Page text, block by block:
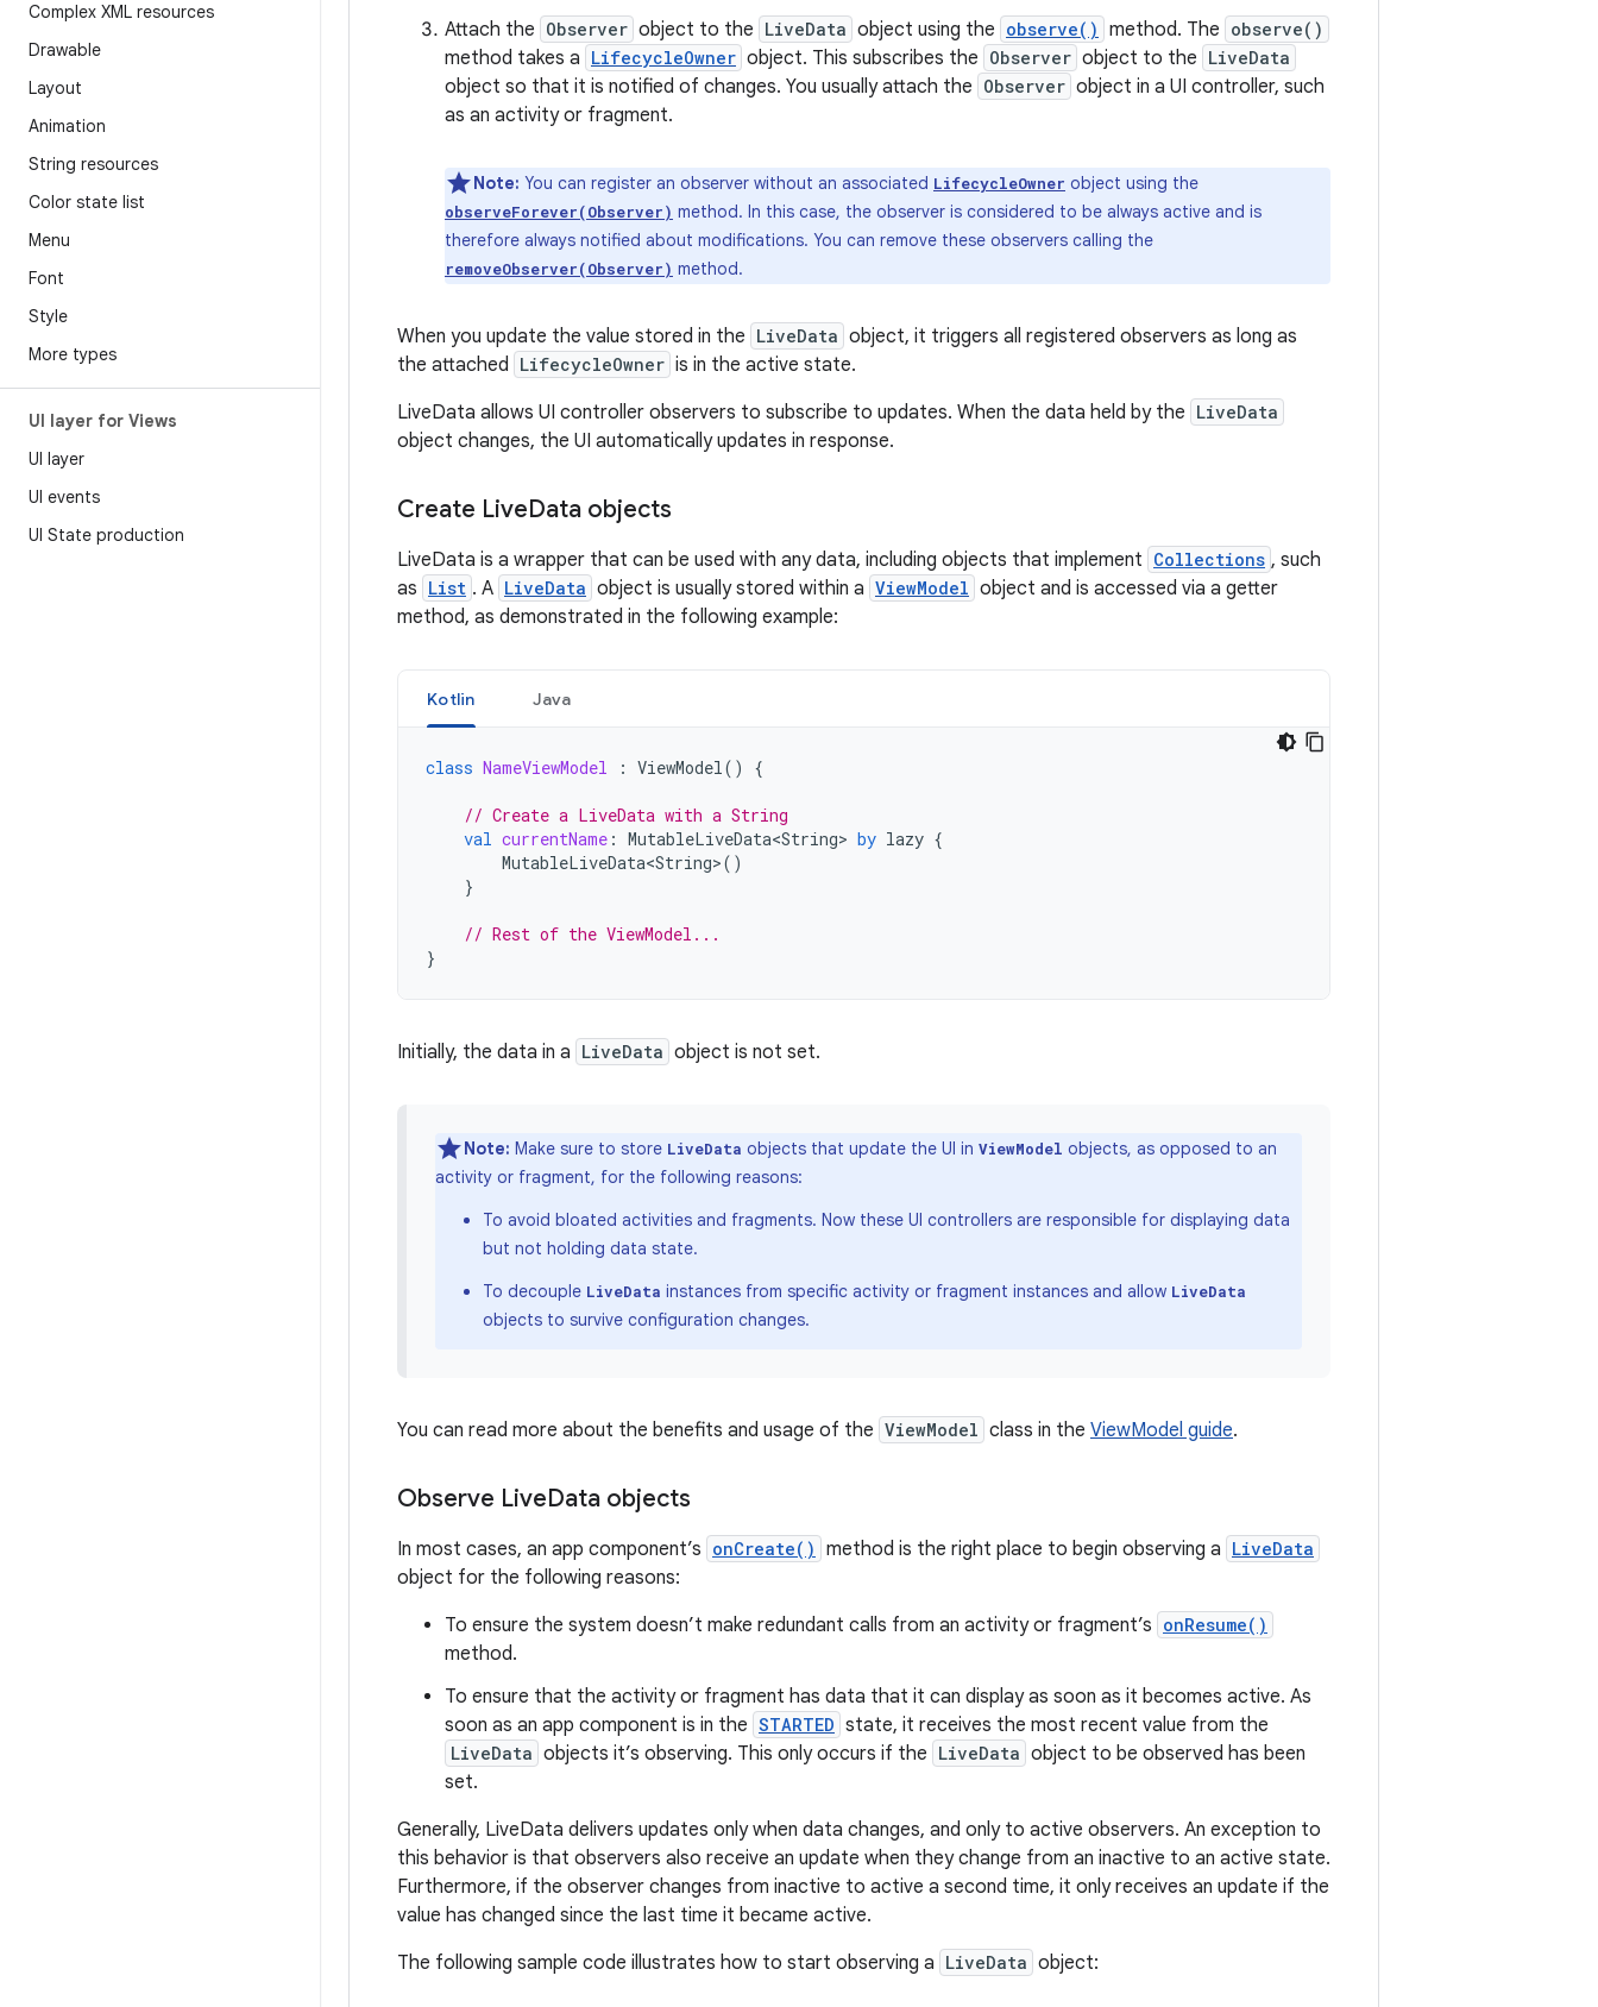
Complex XML resources
Drawable
Layout
Animation
String resources
Color state list
Menu
Font
Style
More types
UI layer for Views
UI layer
UI events
UI State production
Attach the Observer object to the LiveData object using the observe() method. The observe()
method takes a LifecycleOwner object. This subscribes the Observer object to the LiveData
object so that it is notified of changes. You usually attach the Observer object in a UI controller, such
as an activity or fragment.
Note: You can register an observer without an associated LifecycleOwner object using the
observeForever(Observer) method. In this case, the observer is considered to be always active and is
therefore always notified about modifications. You can remove these observers calling the
removeObserver(Observer) method.
When you update the value stored in the LiveData object, it triggers all registered observers as long as
the attached LifecycleOwner is in the active state.
LiveData allows UI controller observers to subscribe to updates. When the data held by the LiveData
object changes, the UI automatically updates in response.
Create LiveData objects
LiveData is a wrapper that can be used with any data, including objects that implement Collections , such
as List . A LiveData object is usually stored within a ViewModel object and is accessed via a getter
method, as demonstrated in the following example:
Kotlin Java
class NameViewModel : ViewModel() {
// Create a LiveData with a String
val currentName : MutableLiveData<String> by lazy {
MutableLiveData<String>()
}
// Rest of the ViewModel...
}
Initially, the data in a LiveData object is not set.
Note: Make sure to store LiveData objects that update the UI in ViewModel objects, as opposed to an
activity or fragment, for the following reasons:
To avoid bloated activities and fragments. Now these UI controllers are responsible for displaying data
but not holding data state.
To decouple LiveData instances from specific activity or fragment instances and allow LiveData
objects to survive configuration changes.
You can read more about the benefits and usage of the ViewModel class in the ViewModel guide.
Observe LiveData objects
In most cases, an app component’s onCreate() method is the right place to begin observing a LiveData
object for the following reasons:
To ensure the system doesn’t make redundant calls from an activity or fragment’s onResume()
method.
To ensure that the activity or fragment has data that it can display as soon as it becomes active. As
soon as an app component is in the STARTED state, it receives the most recent value from the
LiveData objects it’s observing. This only occurs if the LiveData object to be observed has been
set.
Generally, LiveData delivers updates only when data changes, and only to active observers. An exception to
this behavior is that observers also receive an update when they change from an inactive to an active state.
Furthermore, if the observer changes from inactive to active a second time, it only receives an update if the
value has changed since the last time it became active.
The following sample code illustrates how to start observing a LiveData object: